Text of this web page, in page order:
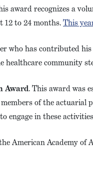
award recognizes a
12 to 24 months.This
who has contributed
healthcare community
Award. This award was
of the
engage in these
American Academy of